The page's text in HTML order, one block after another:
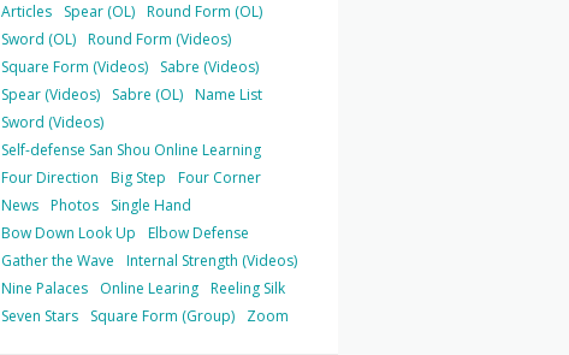
Articles
Spear (OL) Round Form (OL)
Sword (OL) Round Form (Videos)
Square Form (Videos)
Sabre (Videos)
Spear (Videos)
Sabre (OL) Name List
Sword (Videos)
Self-defense San Shou Online Learning
Four Direction
Big Step
Four Corner
News Photos
Single Hand
Bow Down Look Up
Elbow Defense
Gather the Wave
Internal Strength (Videos)
Nine Palaces
Online Learing Reeling Silk
Seven Stars
Square Form (Group) Zoom